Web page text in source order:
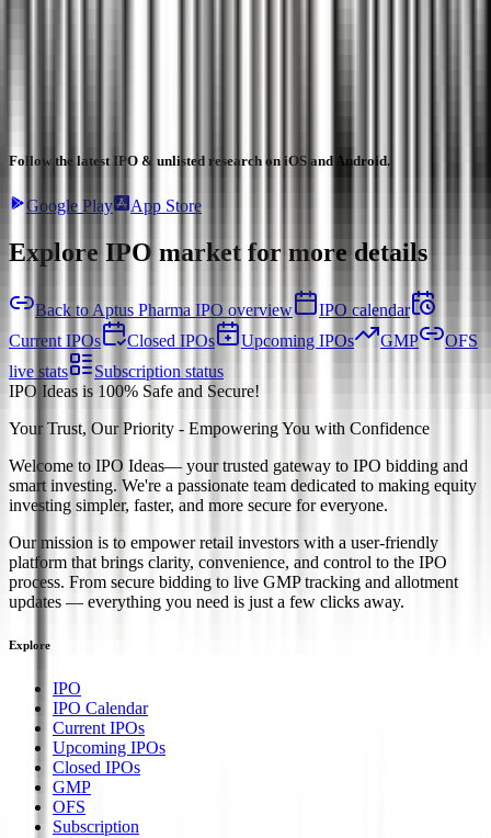
Follow the latest IPO & unlisted research on iOS and Android.
Google Play App Store
Explore IPO market for more details
Back to Aptus Pharma IPO overview
IPO calendar
Current IPOs
Closed IPOs Upcoming IPOs GMP
OFS
live stats
Subscription status
IPO Ideas is 100% Safe and Secure!
Your Trust, Our Priority - Empowering You with Confidence
Welcome to IPO Ideas— your trusted gateway to IPO bidding and
smart investing. We're a passionate team dedicated to making equity
investing simpler, faster, and more secure for everyone.
Our mission is to empower retail investors with a user-friendly
platform that brings clarity, convenience, and control to the IPO
process. From secure bidding to live GMP tracking and allotment
updates — everything you need is just a few clicks away.
Explore
IPO
IPO Calendar
Current IPOs
Upcoming IPOs
Closed IPOs
GMP
OFS
Subscription